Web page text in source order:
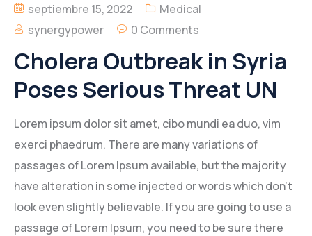
septiembre 15, 2022
Medical
synergypower
0 Comments
Cholera Outbreak in Syria
Poses Serious Threat UN
Lorem ipsum dolor sit amet, cibo mundi ea duo, vim
exerci phaedrum. There are many variations of
passages of Lorem Ipsum available, but the majority
have alteration in some injected or words which don’t
look even slightly believable. If you are going to use a
passage of Lorem Ipsum, you need to be sure there